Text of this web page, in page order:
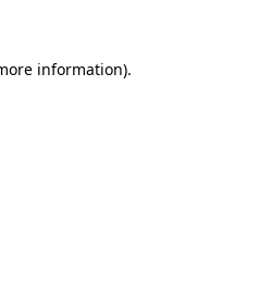
information).